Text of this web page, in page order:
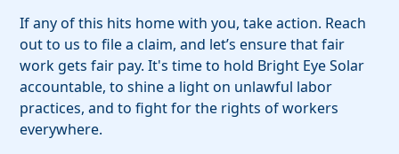
If any of this hits home with you, take action. Reach
out to us to file a claim, and let’s ensure that fair
work gets fair pay. It's time to hold Bright Eye Solar
accountable, to shine a light on unlawful labor
practices, and to fight for the rights of workers
everywhere.